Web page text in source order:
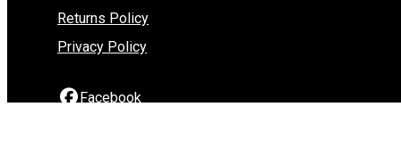
Returns Policy
Privacy Policy
Facebook